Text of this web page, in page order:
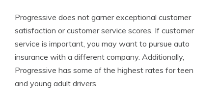
Progressive does not garner exceptional customer
satisfaction or customer service scores. If customer
service is important, you may want to pursue auto
insurance with a different company. Additionally,
Progressive has some of the highest rates for teen
and young adult drivers.